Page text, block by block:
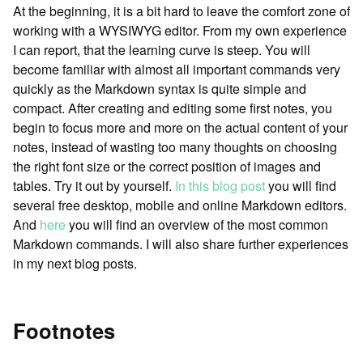
At the beginning, it is a bit hard to leave the comfort zone of
working with a WYSIWYG editor. From my own experience
I can report, that the learning curve is steep. You will
become familiar with almost all important commands very
quickly as the Markdown syntax is quite simple and
compact. After creating and editing some first notes, you
begin to focus more and more on the actual content of your
notes, instead of wasting too many thoughts on choosing
the right font size or the correct position of images and
tables. Try it out by yourself. In this blog postyou will find
several free desktop, mobile and online Markdown editors.
And hereyou will find an overview of the most common
Markdown commands. I will also share further experiences
in my next blog posts.
Footnotes